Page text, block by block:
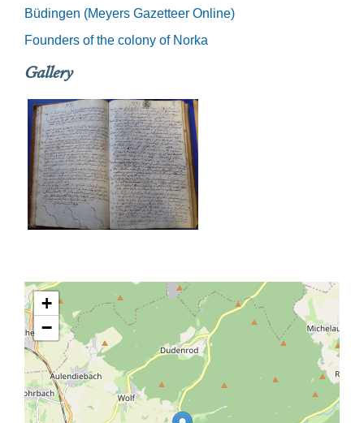
Büdingen (Meyers Gazetteer Online)
Founders of the colony of Norka
Gallery
+
−